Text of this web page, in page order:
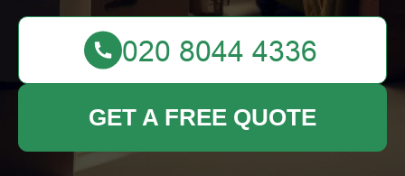
GET A FREE QUOTE